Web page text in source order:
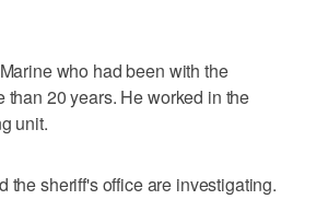
who had been with the
than 20 years. He worked in the
unit.
the sheriff's office are investigating.